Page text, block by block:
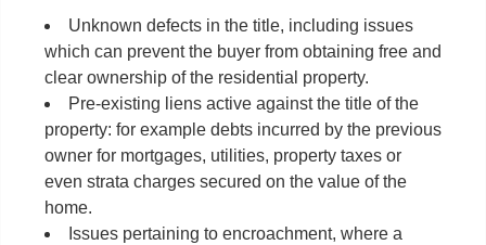
Unknown defects in the title, including issues
which can prevent the buyer from obtaining free and
clear ownership of the residential property.
Pre-existing liens active against the title of the
property: for example debts incurred by the previous
owner for mortgages, utilities, property taxes or
even strata charges secured on the value of the
home.
Issues pertaining to encroachment, where a